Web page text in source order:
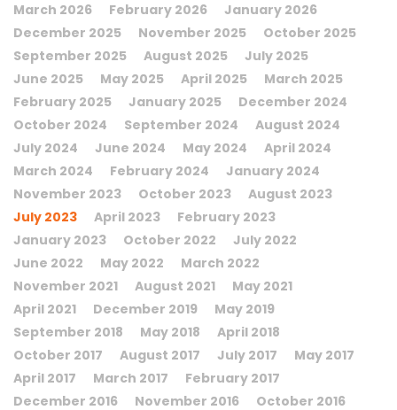
March 2026
February 2026
January 2026
December 2025
November 2025
October 2025
September 2025
August 2025
July 2025
June 2025
May 2025 April 2025
March 2025
February 2025
January 2025
December 2024
October 2024
September 2024
August 2024
July 2024
June 2024 May 2024
April 2024
March 2024
February 2024
January 2024
November 2023
October 2023
August 2023
July 2023
April 2023
February 2023
January 2023
October 2022
July 2022
June 2022
May 2022
March 2022
November 2021
August 2021
May 2021
April 2021
December 2019
May 2019
September 2018
May 2018
April 2018
October 2017
August 2017 July 2017
May 2017
April 2017
March 2017
February 2017
December 2016
November 2016
October 2016